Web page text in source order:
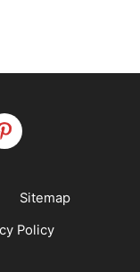
Sitemap
Policy